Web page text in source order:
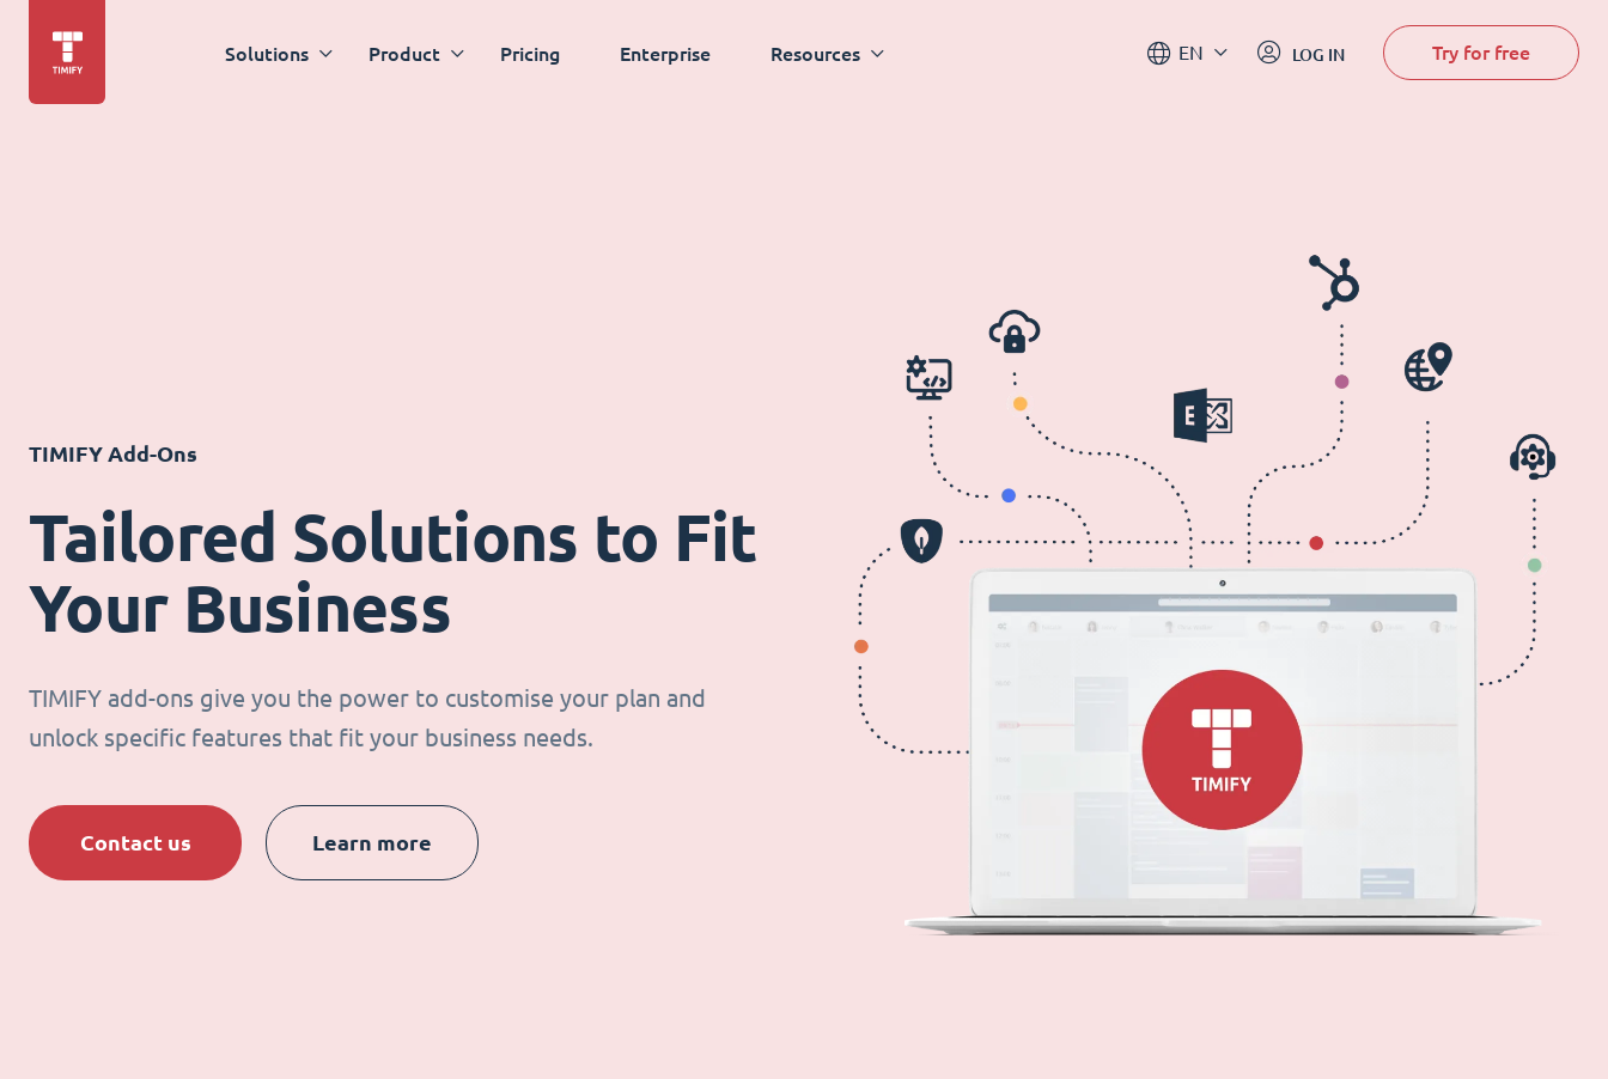
Solutions Product Pricing Enterprise Resources EN LOG IN Try for free
TIMIFY Add-Ons
Tailored Solutions to Fit
Your Business
TIMIFY add-ons give you the power to customise your plan and
unlock specific features that fit your business needs.
Contact us Learn more